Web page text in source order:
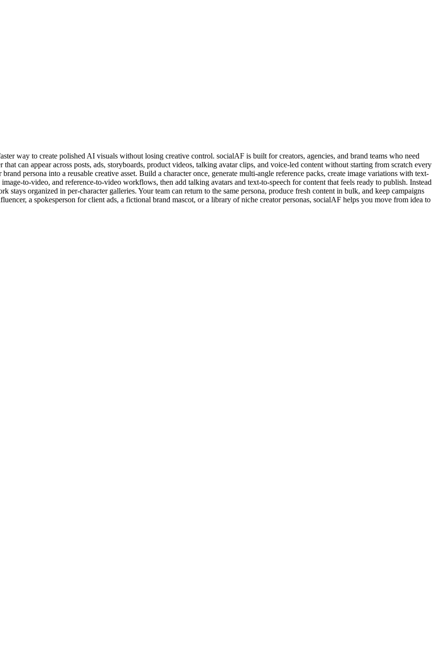
way to create polished AI visuals without losing creative control. socialAF is built for creators, agencies, and brand teams who need
can appear across posts, ads, storyboards, product videos, talking avatar clips, and voice-led content without starting from scratch every
persona into a reusable creative asset. Build a character once, generate multi-angle reference packs, create image variations with text-
to-video, and reference-to-video workflows, then add talking avatars and text-to-speech for content that feels ready to publish. Instead
stays organized in per-character galleries. Your team can return to the same persona, produce fresh content in bulk, and keep campaigns
a spokesperson for client ads, a fictional brand mascot, or a library of niche creator personas, socialAF helps you move from idea to